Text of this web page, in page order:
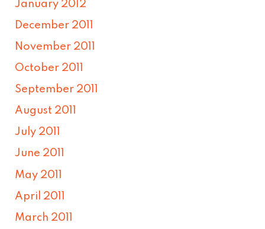
January 2012
December 2011
November 2011
October 2011
September 2011
August 2011
July 2011
June 2011
May 2011
April 2011
March 2011